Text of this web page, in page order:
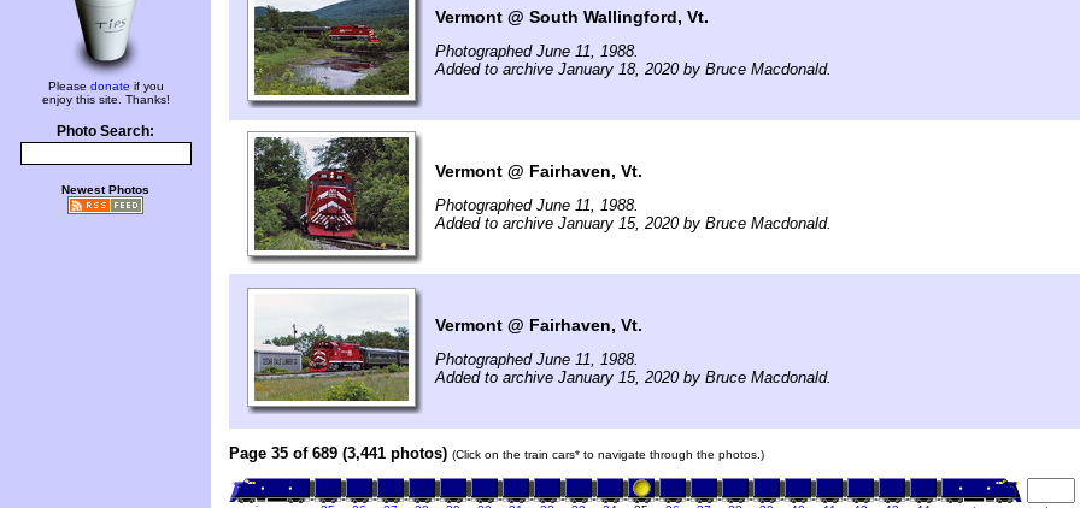
Please donate if you
enjoy this site. Thanks!
Photo Search:
Newest Photos
Vermont @ South Wallingford, Vt.
Photographed June 11, 1988.
Added to archive January 18, 2020 by Bruce Macdonald.
Vermont @ Fairhaven, Vt.
Photographed June 11, 1988.
Added to archive January 15, 2020 by Bruce Macdonald.
Vermont @ Fairhaven, Vt.
Photographed June 11, 1988.
Added to archive January 15, 2020 by Bruce Macdonald.
Page 35 of 689 (3,441 photos) (Click on the train cars* to navigate through the photos.)